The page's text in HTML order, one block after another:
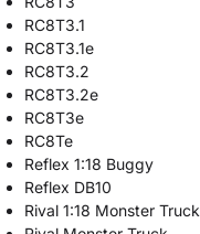
RC8T3.1
RC8T3.1e
RC8T3.2
RC8T3.2e
RC8T3e
RC8Te
Reflex 1:18 Buggy
Reflex DB10
Rival 1:18 Monster Truck